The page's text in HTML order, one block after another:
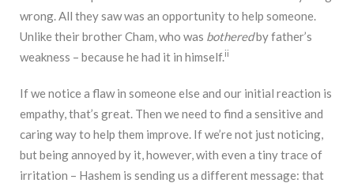
wrong. All they saw was an opportunity to help someone.
Unlike their brother Cham, who was botheredby father’s
weakness – because he had it in himself.ii
If we notice a flaw in someone else and our initial reaction is
empathy, that’s great. Then we need to find a sensitive and
caring way to help them improve. If we’re not just noticing,
but being annoyed by it, however, with even a tiny trace of
irritation – Hashem is sending us a different message: that